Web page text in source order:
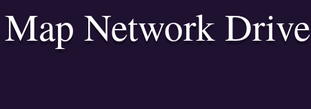
Map Network Drive